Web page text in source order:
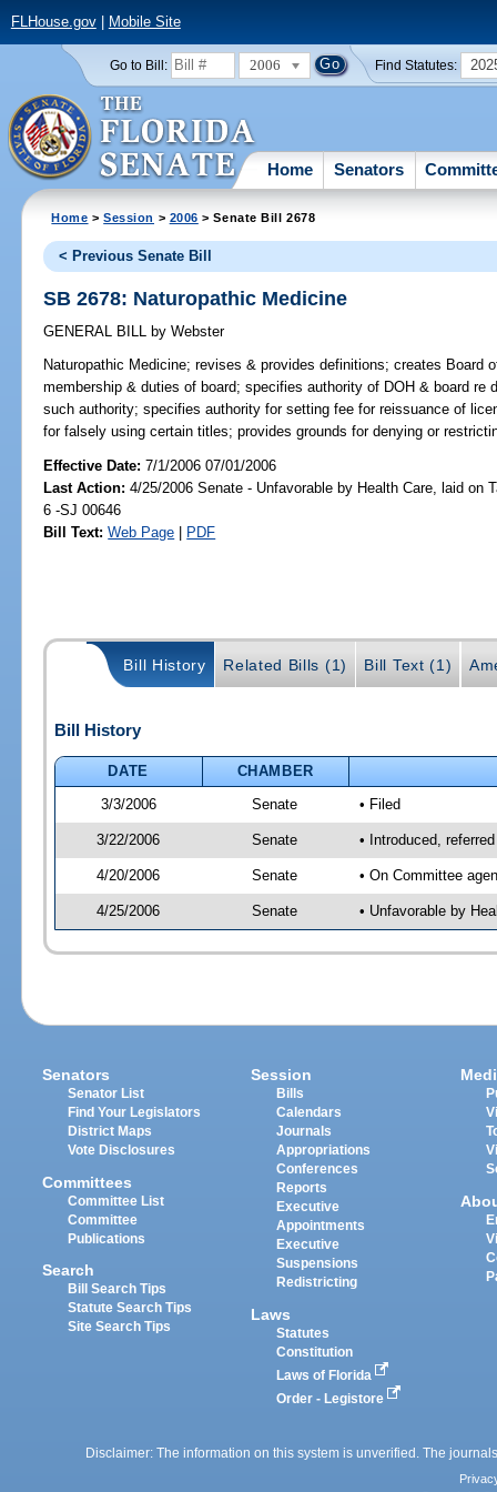
FLHouse.gov| Mobile Site
Go to Bill: 2006 Find Statutes:
Home Senators
Home >Session > 2006 > Senate Bill 2678
< Previous Senate Bill
SB 2678: Naturopathic Medicine
GENERAL BILL by Webster
Naturopathic Medicine; revises & provides definitions; creates Board
membership & duties of board; specifies authority of DOH & board
such authority; specifies authority for setting fee for reissuance of
for falsely using certain titles; provides grounds for denying or
Effective Date:7/1/2006 07/01/2006
Last Action: 4/25/2006 Senate - Unfavorable by Health Care, laid on
6 -SJ 00646
Bill Text: Web Page | PDF
Bill History Related Bills (1) Bill Text (1)
Bill History
DATE
CHAMBER
3/3/2006
Senate • Filed
3/22/2006 Senate • Introduced,
4/20/2006 Senate • On Committee
4/25/2006 Senate • Unfavorable by
Senators
Senator List
Find Your Legislators
District Maps
Vote Disclosures
Committees
Committee List
Committee
Publications
Search
Bill Search Tips
Statute Search Tips
Site Search Tips
Session
Bills
Calendars
Journals
Appropriations
Conferences
Reports
Executive
Appointments
Executive
Suspensions
Redistricting
Laws
Statutes
Constitution
Laws of Florida
Order - Legistore
Disclaimer: The information on this system is unverified. The